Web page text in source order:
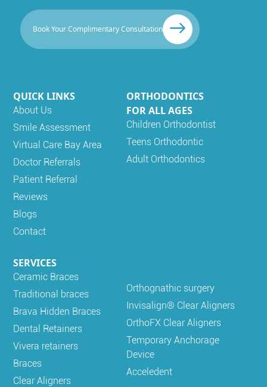
Book Your Complimentary Consultation
QUICK LINKS
About Us
Smile Assessment
Virtual Care Bay Area
Doctor Referrals
Patient Referral
Reviews
Blogs
Contact
ORTHODONTICS
FOR ALL AGES
Children Orthodontist
Teens Orthodontic
Adult Orthodontics
SERVICES
Ceramic Braces
Traditional braces
Brava Hidden Braces
Dental Retainers
Vivera retainers
Braces
Clear Aligners
Orthognathic surgery
Invisalign® Clear Aligners
OrthoFX Clear Aligners
Temporary Anchorage
Device
Acceledent